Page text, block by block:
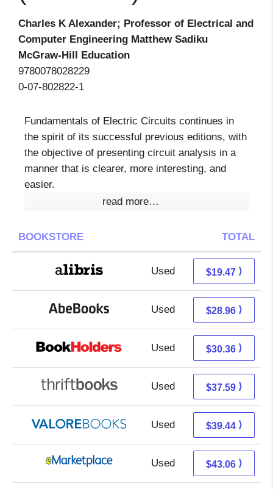
Charles K Alexander; Professor of Electrical and
Computer Engineering Matthew Sadiku
McGraw-Hill Education
9780078028229
0-07-802822-1
Fundamentals of Electric Circuits continues in
the spirit of its successful previous editions, with
the objective of presenting circuit analysis in a
manner that is clearer, more interesting, and
easier.
read more…
BOOKSTORE TOTAL
Used 14.98 + 4.49 s/h
$19.47 ⟩
Used 28.96 + Free s/h
$28.96 ⟩
Used 26.37 + 3.99 s/h
$30.36 ⟩
Used 37.59 + Free s/h
$37.59 ⟩
Used 35.49 + 3.95 s/h
$39.44 ⟩
Used 38.07 + 4.99 s/h
$43.06 ⟩